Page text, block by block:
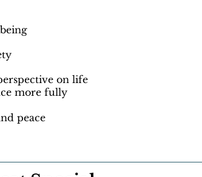
on life
more fully
peace